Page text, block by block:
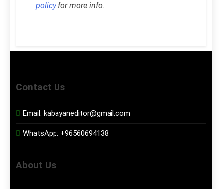
policyfor more info.
Contact Us
Email: kabayaneditor@gmail.com
WhatsApp: +96560694138
About Us